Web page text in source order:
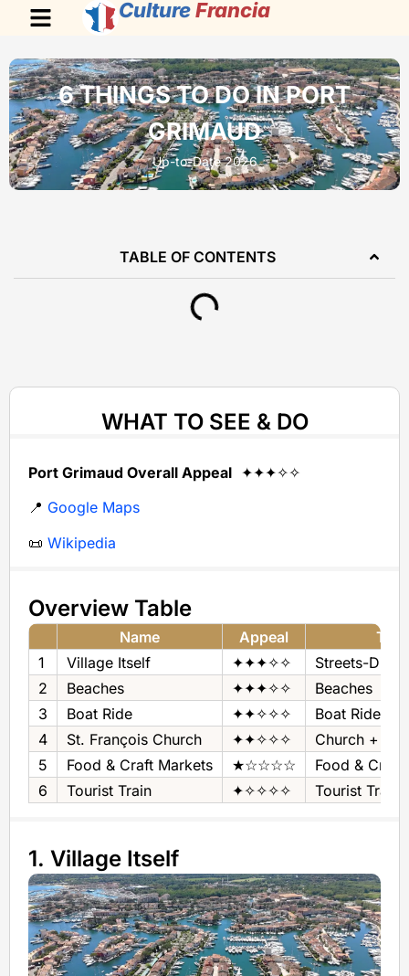
Culture Francia
6 THINGS TO DO IN PORT
GRIMAUD
Up-to-Date 2026
TABLE OF CONTENTS
WHAT TO SEE & DO
Port Grimaud Overall Appeal ✦✦✦✧✧
📍 Google Maps
📜 Wikipedia
Overview Table
Name Appeal
1
Village Itself ✦✦✦✧✧
Streets-
2
Beaches ✦✦✦✧✧
Beaches
3
Boat Ride ✦✦✧✧✧
Boat Ride
4
St. François Church ✦✦✧✧✧
Church +
5
Food & Craft Markets ★☆☆☆☆
Food & Craft
6
Tourist Train ✦✧✧✧✧ Tourist Train
1. Village Itself